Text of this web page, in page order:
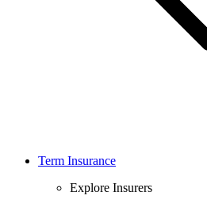
Term Insurance
Explore Insurers